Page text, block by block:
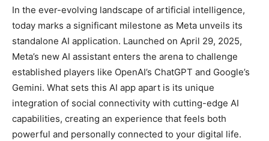
In the ever-evolving landscape of artificial intelligence,
today marks a significant milestone as Meta unveils its
standalone AI application. Launched on April 29, 2025,
Meta’s new AI assistant enters the arena to challenge
established players like OpenAI’s ChatGPT and Google’s
Gemini. What sets this AI app apart is its unique
integration of social connectivity with cutting-edge AI
capabilities, creating an experience that feels both
powerful and personally connected to your digital life.